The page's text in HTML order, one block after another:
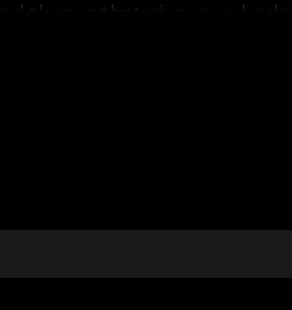
throws that give your
focal points in any
composed design
full of life and quiet
decorations